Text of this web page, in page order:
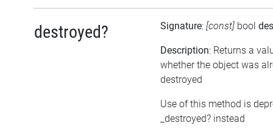
destroyed? Signature: [const] bool
Description: Returns a
whether the object was
destroyed
Use of this method is
_destroyed? instead